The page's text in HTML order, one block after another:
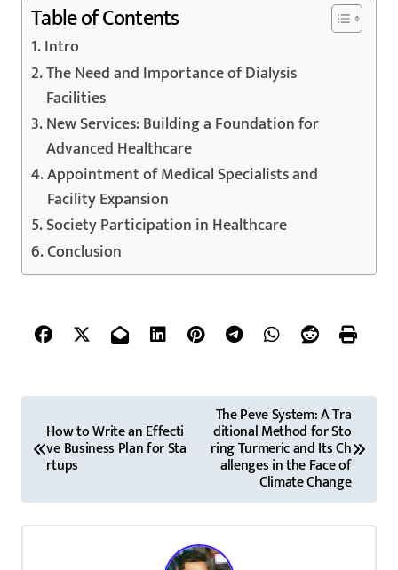
Table of Contents
Intro
The Need and Importance of Dialysis
Facilities
New Services: Building a Foundation for
Advanced Healthcare
Appointment of Medical Specialists and
Facility Expansion
Society Participation in Healthcare
Conclusion
P
o
t
How to Write an Effecti
ve Business Plan for Sta
rtups
The Peve System: A Tra
ditional Method for Sto
ring Turmeric and Its Ch
allenges in the Face of
Climate Change